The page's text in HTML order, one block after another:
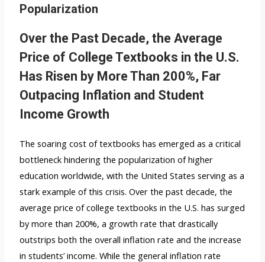
Popularization
Over the Past Decade, the Average
Price of College Textbooks in the U.S.
Has Risen by More Than 200%, Far
Outpacing Inflation and Student
Income Growth
The soaring cost of textbooks has emerged as a critical
bottleneck hindering the popularization of higher
education worldwide, with the United States serving as a
stark example of this crisis. Over the past decade, the
average price of college textbooks in the U.S. has surged
by more than 200%, a growth rate that drastically
outstrips both the overall inflation rate and the increase
in students’ income. While the general inflation rate